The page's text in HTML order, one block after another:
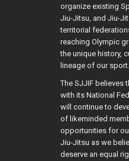
organize existing
Jiu-Jitsu, and Jiu-
territorial
reaching Olympic
the unique history,
lineage of our sport.
The SJJIF believes
with its National
will continue to
of likeminded
opportunities for
Jiu-Jitsu as we
deserve an equal